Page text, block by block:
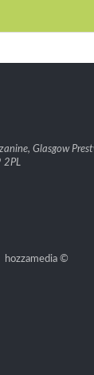
Glasgow
2PL
hozzamedia ©